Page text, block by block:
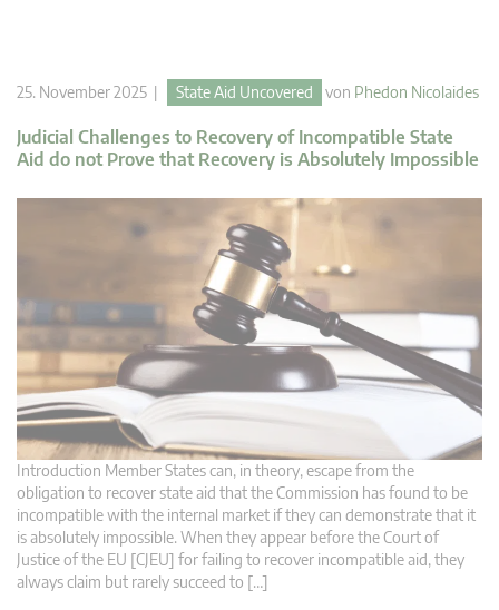
25. November 2025 | State Aid Uncovered von Phedon Nicolaides
Judicial Challenges to Recovery of Incompatible State
Aid do not Prove that Recovery is Absolutely Impossible
Introduction Member States can, in theory, escape from the
obligation to recover state aid that the Commission has found to be
incompatible with the internal market if they can demonstrate that it
is absolutely impossible. When they appear before the Court of
Justice of the EU [CJEU] for failing to recover incompatible aid, they
always claim but rarely succeed to […]